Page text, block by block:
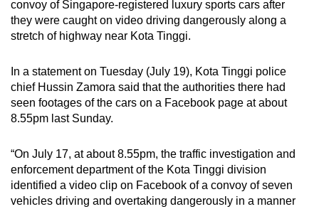
convoy of Singapore-registered luxury sports cars after
they were caught on video driving dangerously along a
stretch of highway near Kota Tinggi.
In a statement on Tuesday (July 19), Kota Tinggi police
chief Hussin Zamora said that the authorities there had
seen footages of the cars on a Facebook page at about
8.55pm last Sunday.
“On July 17, at about 8.55pm, the traffic investigation and
enforcement department of the Kota Tinggi division
identified a video clip on Facebook of a convoy of seven
vehicles driving and overtaking dangerously in a manner
best
it
can
be.
To
upgrade
to
a
supported